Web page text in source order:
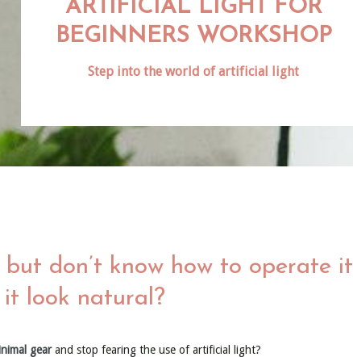
ARTIFICIAL LIGHT FOR
BEGINNERS WORKSHOP
Step into the world of artificial light
don’t know how to operate it
look natural?
gearand stop fearing the use of artificial light?